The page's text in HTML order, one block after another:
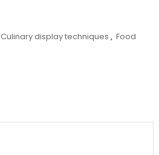
Culinary display techniques , Food